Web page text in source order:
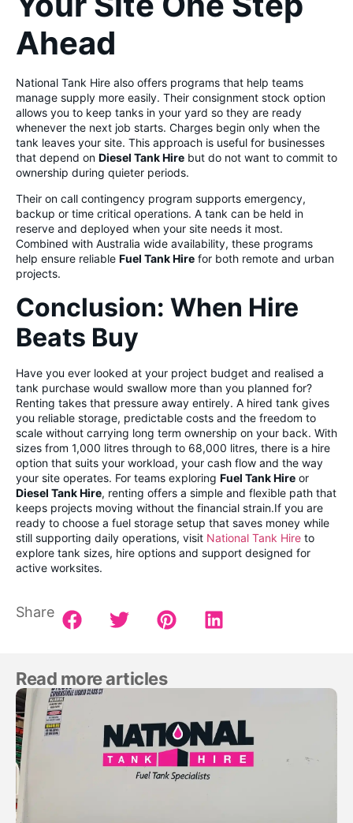
Ahead
National Tank Hire also offers programs that help teams
manage supply more easily. Their consignment stock option
allows you to keep tanks in your yard so they are ready
whenever the next job starts. Charges begin only when the
tank leaves your site. This approach is useful for businesses
that depend on Diesel Tank Hire but do not want to commit to
ownership during quieter periods.
Their on call contingency program supports emergency,
backup or time critical operations. A tank can be held in
reserve and deployed when your site needs it most.
Combined with Australia wide availability, these programs
help ensure reliable Fuel Tank Hire for both remote and urban
projects.
Conclusion: When Hire
Beats Buy
Have you ever looked at your project budget and realised a
tank purchase would swallow more than you planned for?
Renting takes that pressure away entirely. A hired tank gives
you reliable storage, predictable costs and the freedom to
scale without carrying long term ownership on your back. With
sizes from 1,000 litres through to 68,000 litres, there is a hire
option that suits your workload, your cash flow and the way
your site operates. For teams exploring Fuel Tank Hire or
Diesel Tank Hire, renting offers a simple and flexible path that
keeps projects moving without the financial strain.If you are
ready to choose a fuel storage setup that saves money while
still supporting daily operations, visit National Tank Hire to
explore tank sizes, hire options and support designed for
active worksites.
Share
Read more articles